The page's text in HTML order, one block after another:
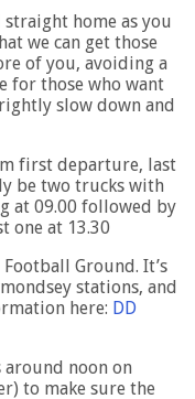
home as you
we can get those
of you, avoiding a
for those who want
slow down and
first departure, last
be two trucks with
at 09.00 followed by
one at 13.30
Ground. It’s
stations, and
here: DD
around noon on
to make sure the